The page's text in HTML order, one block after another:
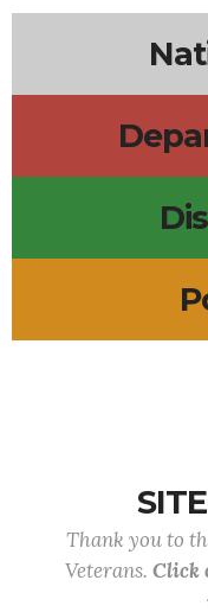
Thank you to
Veterans. Click